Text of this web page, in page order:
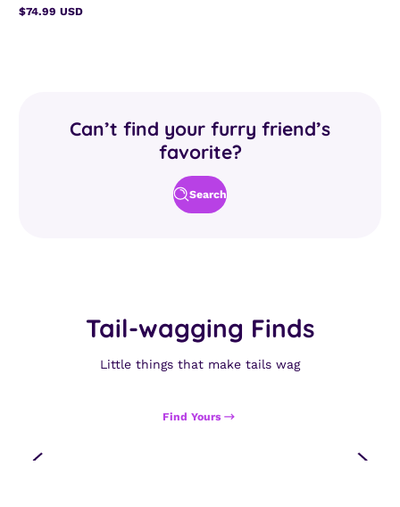
Regular
$74.99 USD
Can’t find your furry friend’s
favorite?
Search
Tail-wagging Finds
Little things that make tails wag
Find Yours